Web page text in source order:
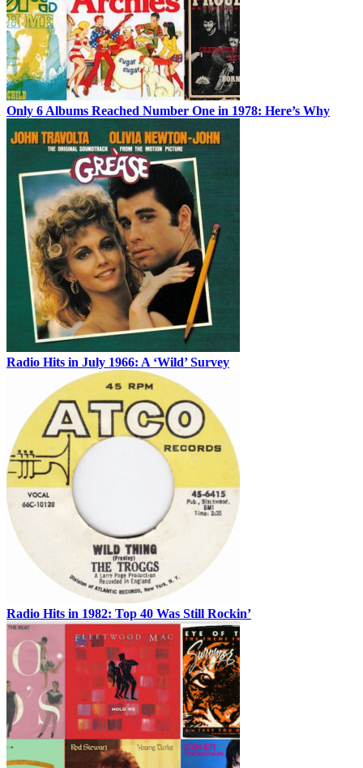
Only 6 Albums Reached Number One in 1978: Here’s Why
Radio Hits in July 1966: A ‘Wild’ Survey
Radio Hits in 1982: Top 40 Was Still Rockin’